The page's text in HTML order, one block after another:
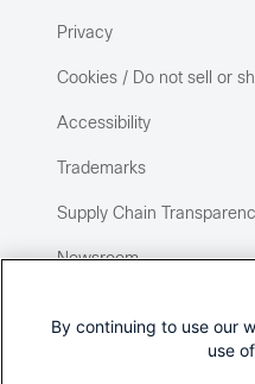
Privacy
Cookies / Do not sell or
Accessibility
Trademarks
Supply Chain
Newsroom
By continuing to use our
use